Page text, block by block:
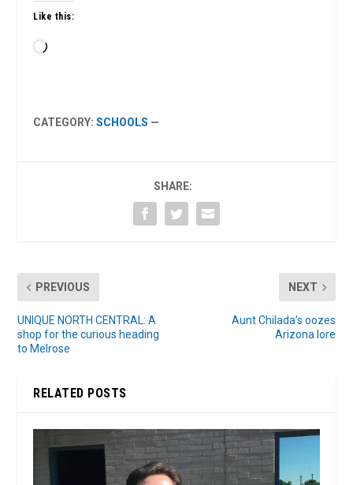
Like this:
Loading…
CATEGORY:SCHOOLS —
SHARE:
PREVIOUS
UNIQUE NORTH CENTRAL: A
shop for the curious heading
to Melrose
NEXT
Aunt Chilada’s oozes
Arizona lore
RELATED POSTS